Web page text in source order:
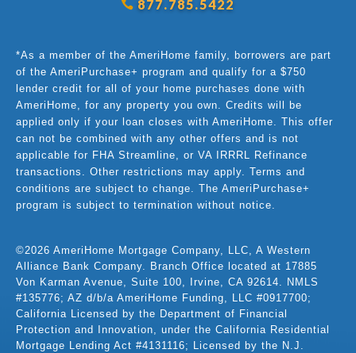
877.785.5422
*As a member of the AmeriHome family, borrowers are part
of the AmeriPurchase+ program and qualify for a $750
lender credit for all of your home purchases done with
AmeriHome, for any property you own. Credits will be
applied only if your loan closes with AmeriHome. This offer
can not be combined with any other offers and is not
applicable for FHA Streamline, or VA IRRRL Refinance
transactions. Other restrictions may apply. Terms and
conditions are subject to change. The AmeriPurchase+
program is subject to termination without notice.
©2026 AmeriHome Mortgage Company, LLC, A Western
Alliance Bank Company. Branch Office located at 17885
Von Karman Avenue, Suite 100, Irvine, CA 92614. NMLS
#135776; AZ d/b/a AmeriHome Funding, LLC #0917700;
California Licensed by the Department of Financial
Protection and Innovation, under the California Residential
Mortgage Lending Act #4131116; Licensed by the N.J.